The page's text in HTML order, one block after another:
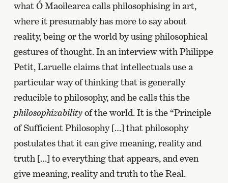
what Ó Maoilearca calls philosophising in art,
where it presumably has more to say about
reality, being or the world by using philosophical
gestures of thought. In an interview with Philippe
Petit, Laruelle claims that intellectuals use a
particular way of thinking that is generally
reducible to philosophy, and he calls this the
philosophizabilityof the world. It is the “Principle
of Sufficient Philosophy […] that philosophy
postulates that it can give meaning, reality and
truth […] to everything that appears, and even
give meaning, reality and truth to the Real.